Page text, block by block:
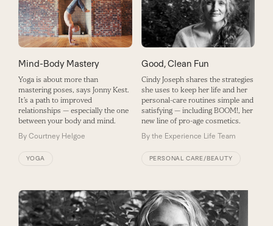
Mind-Body Mastery
Yoga is about more than
mastering poses, says Jonny Kest.
It’s a path to improved
relationships — especially the one
between your body and mind.
By Courtney Helgoe
YOGA
Good, Clean Fun
Cindy Joseph shares the strategies
she uses to keep her life and her
personal-care routines simple and
satisfying — including BOOM!, her
new line of pro-age cosmetics.
By the Experience Life Team
PERSONAL CARE/BEAUTY